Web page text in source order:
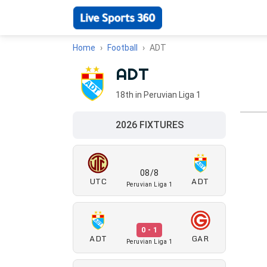
Home Football ADT
ADT
18th in Peruvian Liga 1
2026 FIXTURES
UTC
08/8
Peruvian Liga 1 ADT
ADT
0 - 1
Peruvian Liga 1 GAR